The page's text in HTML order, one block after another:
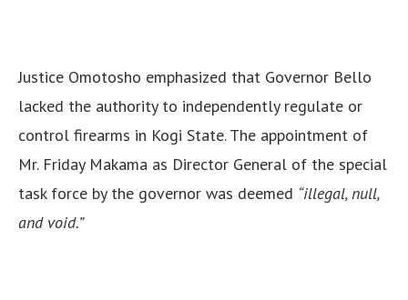
Justice Omotosho emphasized that Governor Bello
lacked the authority to independently regulate or
control firearms in Kogi State. The appointment of
Mr. Friday Makama as Director General of the special
task force by the governor was deemed “illegal, null,
and void.”